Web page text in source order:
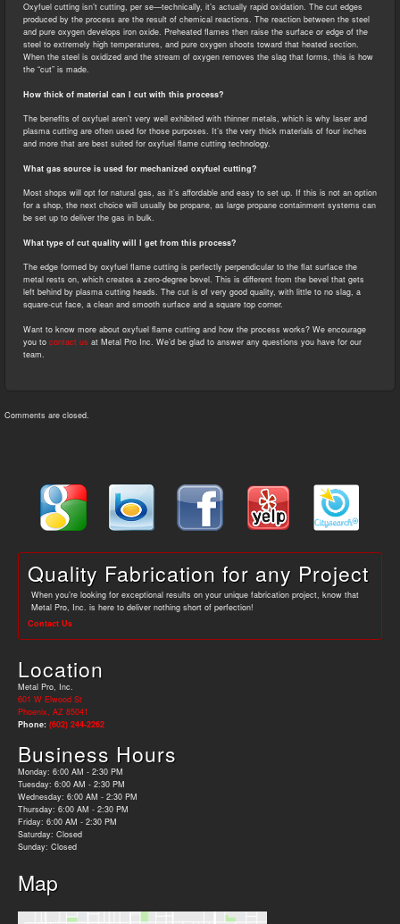
Oxyfuel cutting isn’t cutting, per se—technically, it’s actually rapid oxidation. The cut edges
produced by the process are the result of chemical reactions. The reaction between the steel
and pure oxygen develops iron oxide. Preheated flames then raise the surface or edge of the
steel to extremely high temperatures, and pure oxygen shoots toward that heated section.
When the steel is oxidized and the stream of oxygen removes the slag that forms, this is how
the “cut” is made.
How thick of material can I cut with this process?
The benefits of oxyfuel aren’t very well exhibited with thinner metals, which is why laser and
plasma cutting are often used for those purposes. It’s the very thick materials of four inches
and more that are best suited for oxyfuel flame cutting technology.
What gas source is used for mechanized oxyfuel cutting?
Most shops will opt for natural gas, as it’s affordable and easy to set up. If this is not an option
for a shop, the next choice will usually be propane, as large propane containment systems can
be set up to deliver the gas in bulk.
What type of cut quality will I get from this process?
The edge formed by oxyfuel flame cutting is perfectly perpendicular to the flat surface the
metal rests on, which creates a zero-degree bevel. This is different from the bevel that gets
left behind by plasma cutting heads. The cut is of very good quality, with little to no slag, a
square-cut face, a clean and smooth surface and a square top corner.
Want to know more about oxyfuel flame cutting and how the process works? We encourage
you to contact us at Metal Pro Inc. We’d be glad to answer any questions you have for our
team.
Comments are closed.
Quality Fabrication for any Project
When you’re looking for exceptional results on your unique fabrication project, know that
Metal Pro, Inc. is here to deliver nothing short of perfection!
Contact Us
Location
Metal Pro, Inc.
601 W Elwood St
Phoenix, AZ 85041
Phone: (602) 244-2262
Business Hours
Monday: 6:00 AM - 2:30 PM
Tuesday: 6:00 AM - 2:30 PM
Wednesday: 6:00 AM - 2:30 PM
Thursday: 6:00 AM - 2:30 PM
Friday: 6:00 AM - 2:30 PM
Saturday: Closed
Sunday: Closed
Map